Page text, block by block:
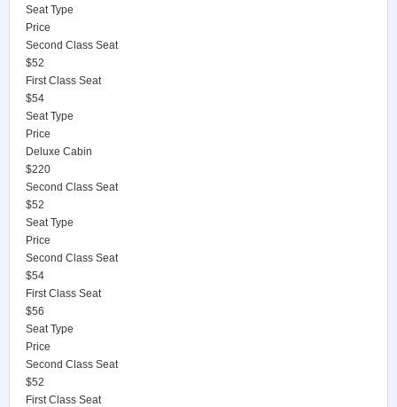
Seat Type
Price
Second Class Seat
$52
First Class Seat
$54
Seat Type
Price
Deluxe Cabin
$220
Second Class Seat
$52
Seat Type
Price
Second Class Seat
$54
First Class Seat
$56
Seat Type
Price
Second Class Seat
$52
First Class Seat